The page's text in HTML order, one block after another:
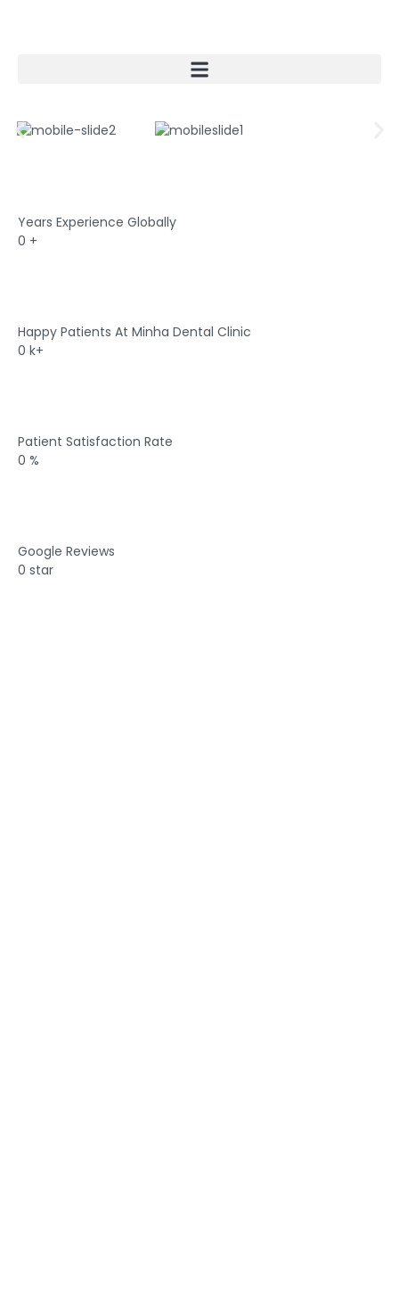
Years Experience Globally
0 +
Happy Patients At Minha Dental Clinic
0 k+
Patient Satisfaction Rate
0 %
Google Reviews
0 star